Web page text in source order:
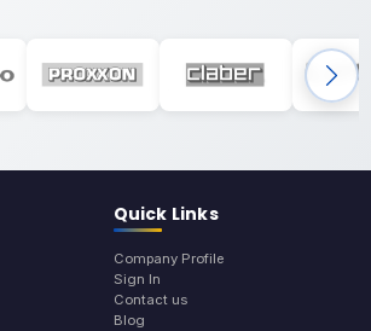
Quick Links
Company Profile
Sign In
Contact us
Blog